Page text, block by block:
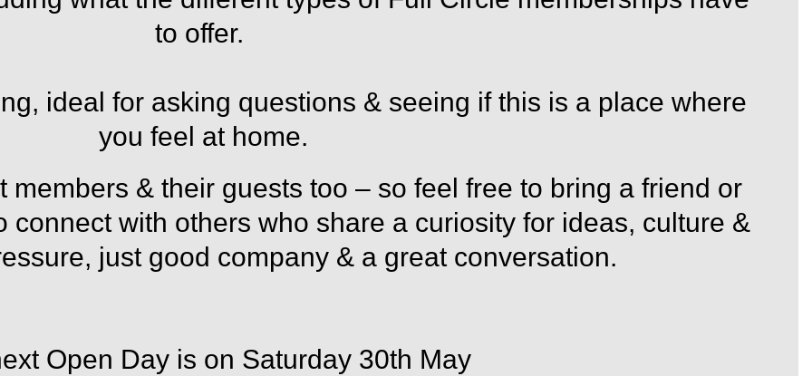
to offer.
ideal for asking questions & seeing if this is a place where
you feel at home.
members & their guests too – so feel free to bring a friend or
connect with others who share a curiosity for ideas, culture &
just good company & a great conversation.
Open Day is on Saturday 30th May